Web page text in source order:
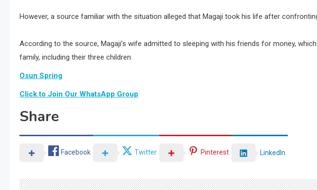
However, a source familiar with the situation alleged that Magaji took his life after
According to the source, Magaji’s wife admitted to sleeping with his friends for money,
family, including their three children.
Osun Spring
Click to Join Our WhatsApp Group
Share
Facebook Twitter Pinterest LinkedIn